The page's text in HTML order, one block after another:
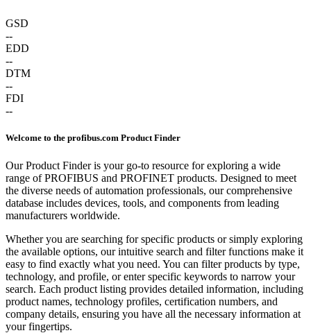
GSD
--
EDD
--
DTM
--
FDI
--
Welcome to the profibus.com Product Finder
Our Product Finder is your go-to resource for exploring a wide
range of PROFIBUS and PROFINET products. Designed to meet
the diverse needs of automation professionals, our comprehensive
database includes devices, tools, and components from leading
manufacturers worldwide.
Whether you are searching for specific products or simply exploring
the available options, our intuitive search and filter functions make it
easy to find exactly what you need. You can filter products by type,
technology, and profile, or enter specific keywords to narrow your
search. Each product listing provides detailed information, including
product names, technology profiles, certification numbers, and
company details, ensuring you have all the necessary information at
your fingertips.